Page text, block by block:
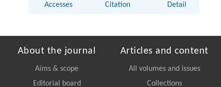
Accesses Citation Detail
About the journal
Aims & scope
Editorial board
Articles and content
All volumes and issues
Collections